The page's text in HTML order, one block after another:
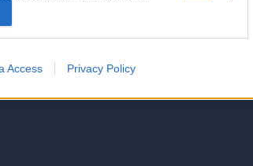
Access Privacy Policy